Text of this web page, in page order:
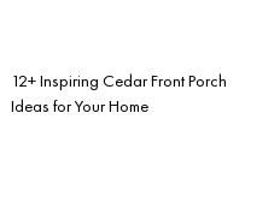
12+ Inspiring Cedar Front Porch
Ideas for Your Home